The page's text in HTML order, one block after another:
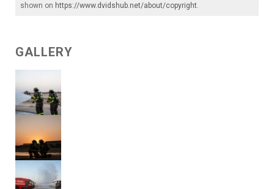
shown on https://www.dvidshub.net/about/copyright.
GALLERY